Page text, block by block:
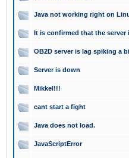
Java not working right on
It is confirmed that the server
OB2D server is lag spiking a
Server is down
Mikkel!!!
cant start a fight
Java does not load.
JavaScriptError